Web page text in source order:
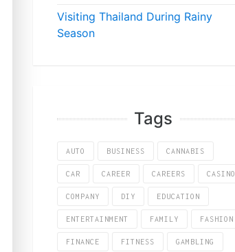
Visiting Thailand During Rainy
Season
Tags
AUTO BUSINESS CANNABIS
CAR CAREER CAREERS CASINO
COMPANY DIY EDUCATION
ENTERTAINMENT FAMILY FASHION
FINANCE FITNESS GAMBLING